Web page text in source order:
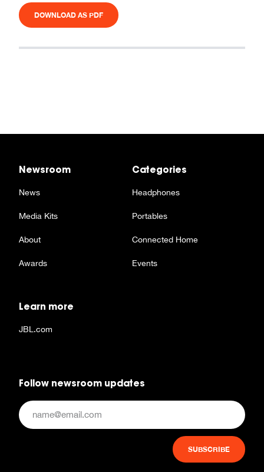
DOWNLOAD AS PDF
Newsroom
News
Media Kits
About
Awards
Categories
Headphones
Portables
Connected Home
Events
Learn more
JBL.com
Follow newsroom updates